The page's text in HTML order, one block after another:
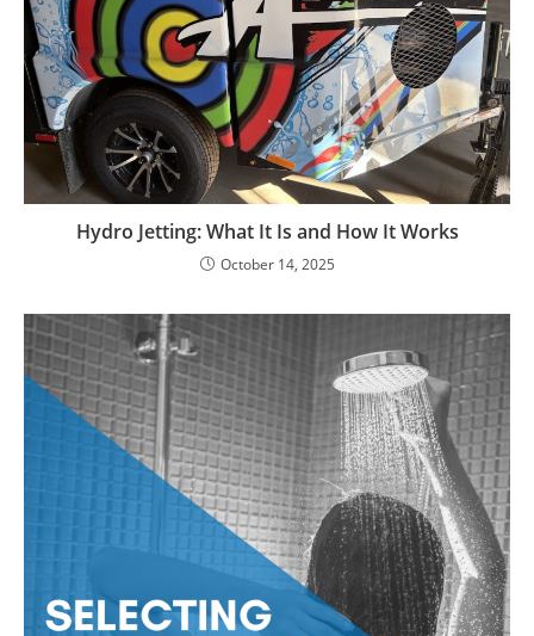
Hydro Jetting: What It Is and How It Works
October 14, 2025